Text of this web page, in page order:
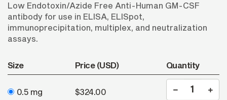
Low Endotoxin/Azide Free Anti-Human GM-CSF
antibody for use in ELISA, ELISpot,
immunoprecipitation, multiplex, and neutralization
assays.
Size Price (USD) Quantity
0.5 mg $324.00